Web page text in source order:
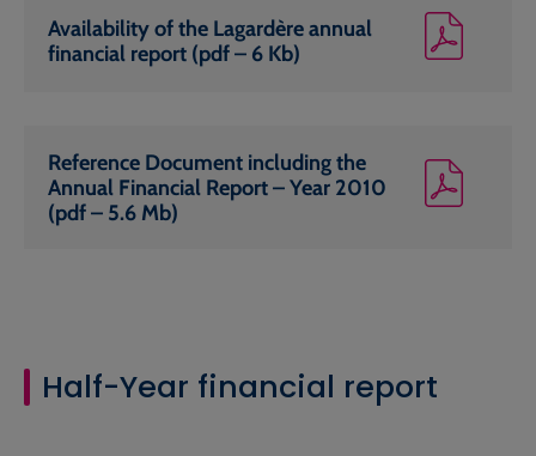
Availability of the Lagardère annual
financial report (pdf – 6 Kb)
Reference Document including the
Annual Financial Report – Year 2010
(pdf – 5.6 Mb)
Half-Year financial report